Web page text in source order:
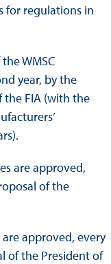
for regulations in
WMSC
year, by the
the FIA (with the
are approved,
of the
approved, every
of the President of